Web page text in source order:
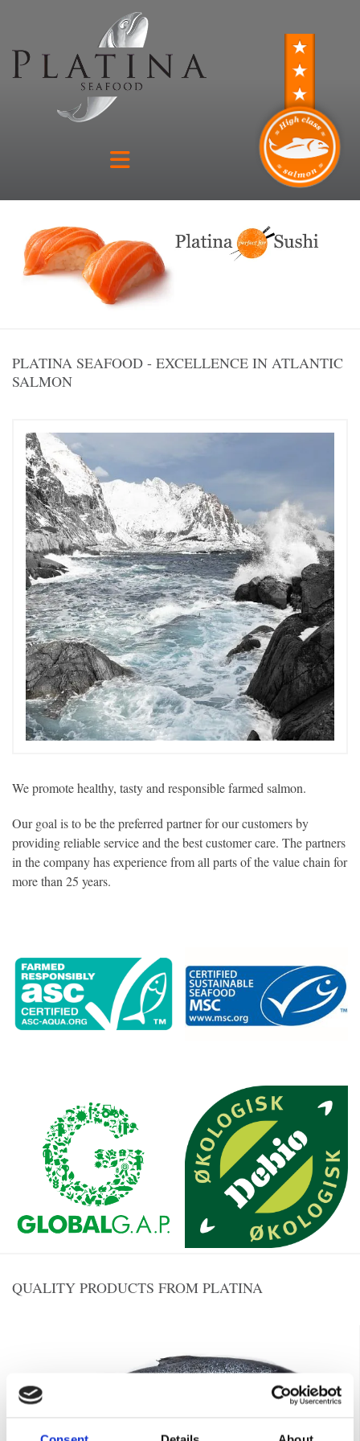
PLATINA SEAFOOD - EXCELLENCE IN ATLANTIC
SALMON
We promote healthy, tasty and responsible farmed salmon.
Our goal is to be the preferred partner for our customers by
providing reliable service and the best customer care. The partners
in the company has experience from all parts of the value chain for
more than 25 years.
QUALITY PRODUCTS FROM PLATINA